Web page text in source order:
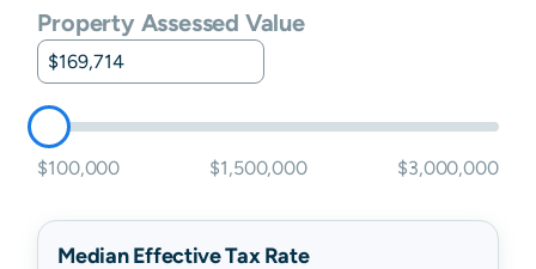
Property Assessed Value
$100,000 $1,500,000 $3,000,000
Median Effective Tax Rate